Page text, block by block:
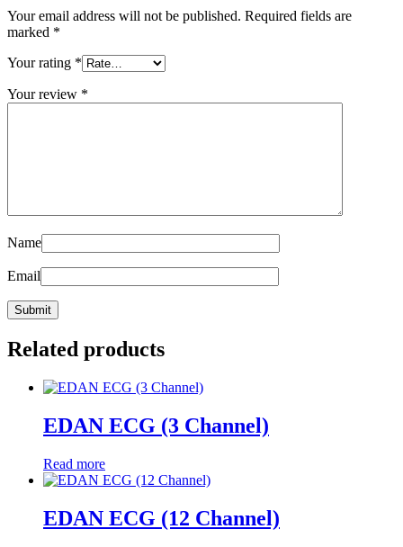
Your email address will not be published. Required fields are
marked *
Your rating *
Your review *
Name
Email
Related products
EDAN ECG (3 Channel)
Read more
EDAN ECG (12 Channel)